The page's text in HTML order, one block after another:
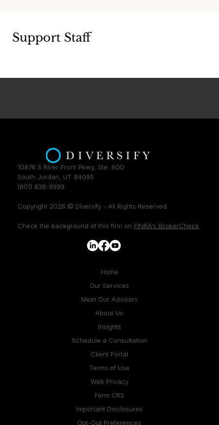
Support Staff
10876 S River Front Pkwy, Ste. 600
South Jordan, UT 84095
(801) 838-9999
Copyright 2026 © Diversify - All Rights Reserved
Check the background of this firm on FINRA's BrokerCheck
Home
Our Services
Meet Our Advisors
About Us
Insights
Schedule a Consultation
Client Portal
Terms of Use
Web Privacy
Important Disclosures
Form CRS
Opt-Out Preferences